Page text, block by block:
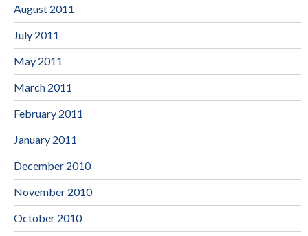
August 2011
July 2011
May 2011
March 2011
February 2011
January 2011
December 2010
November 2010
October 2010